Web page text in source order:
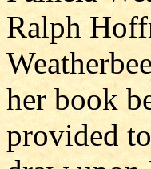
Ralph
her book
provided